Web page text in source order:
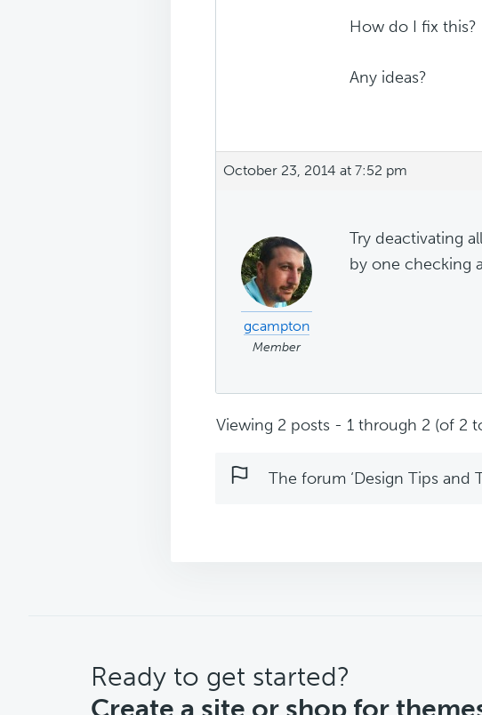
How do I fix this?
Any ideas?
October 23, 2014 at 7:52 pm
gcampton
Member
Try deactivating
by one checking
Viewing 2 posts - 1 through 2 (of 2
The forum ‘Design Tips and
CTA
Ready to get started?
Create a site or shop for